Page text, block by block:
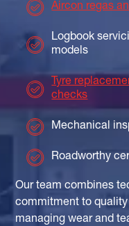
Aircon regas
Logbook
models
Tyre
checks
Mechanical
Roadworthy
Our team combines
commitment to
managing wear and